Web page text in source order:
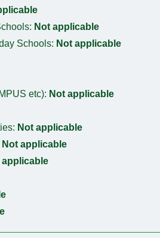
Not applicable
Schools: Not applicable
etc): Not applicable
Not applicable
Not applicable
applicable